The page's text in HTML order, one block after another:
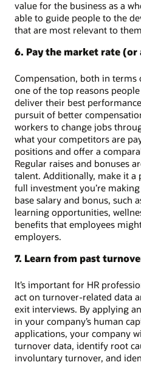
value for the business as a
able to guide people to the
that are most relevant to
6. Pay the market rate (or
Compensation, both in terms
one of the top reasons
deliver their best
pursuit of better
workers to change jobs
what your competitors are
positions and offer a
Regular raises and bonuses
talent. Additionally, make it
full investment you’re
base salary and bonus, such
learning opportunities,
benefits that employees
employers.
7. Learn from past
It’s important for HR
act on turnover-related data
exit interviews. By applying
in your company’s human
applications, your company
turnover data, identify root
involuntary turnover, and